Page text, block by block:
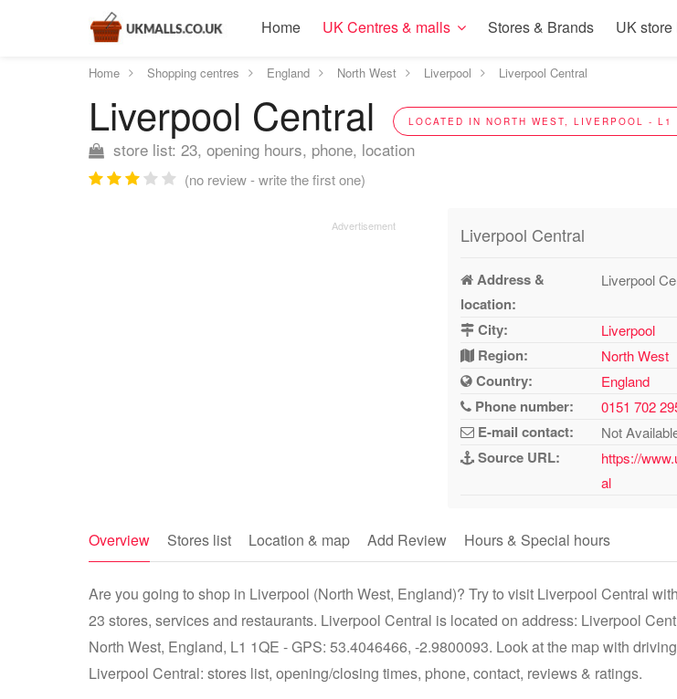
Home UK Centres & malls Stores & Brands UK
Home Shopping centres England North West Liverpool Liverpool Central
Liverpool Central LOCATED IN NORTH WEST, LIVERPOOL - L1
store list: 23, opening hours, phone, location
(no review - write the first one)
Liverpool Central
Address &
location:
Liverpool
City: Liverpool
Region: North West
Country: England
Phone number: 0151 702
E-mail contact: Not
Source URL:
https://
al
Overview Stores list Location & map Add Review Hours & Special hours
Are you going to shop in Liverpool (North West, England)? Try to visit Liverpool Central
23 stores, services and restaurants. Liverpool Central is located on address: Liverpool
North West, England, L1 1QE - GPS: 53.4046466, -2.9800093. Look at the map with
Liverpool Central: stores list, opening/closing times, phone, contact, reviews & ratings.